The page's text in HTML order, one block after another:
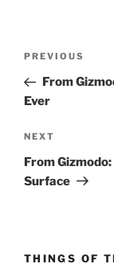
Previous
Post
PREVIOUS
From
Ever
Next
Post
NEXT
From
Surface
THINGS OF